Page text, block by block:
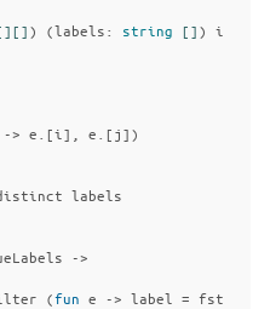
) (labels: string []) i
-> e .[i ], e .[j])
labels
->
(fun e -> label = fst